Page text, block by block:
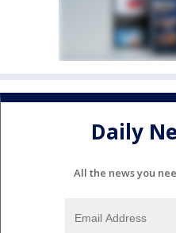
Daily
All the news you